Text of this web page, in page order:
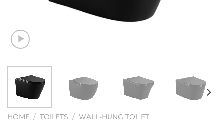
HOME / TOILETS / WALL-HUNG TOILET